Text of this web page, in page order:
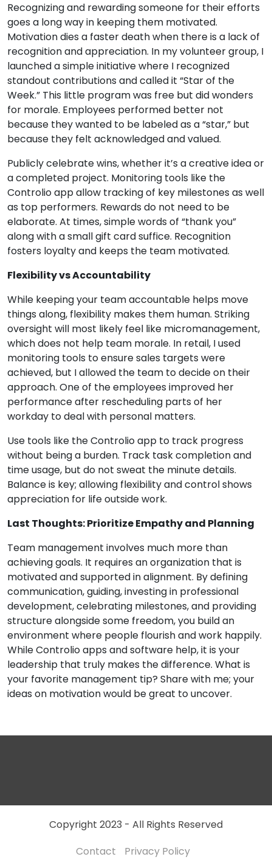
Recognizing and rewarding someone for their efforts
goes a long way in keeping them motivated.
Motivation dies a faster death when there is a lack of
recognition and appreciation. In my volunteer group, I
launched a simple initiative where I recognized
standout contributions and called it “Star of the
Week.” This little program was free but did wonders
for morale. Employees performed better not
because they wanted to be labeled as a “star,” but
because they felt acknowledged and valued.
Publicly celebrate wins, whether it’s a creative idea or
a completed project. Monitoring tools like the
Controlio app allow tracking of key milestones as well
as top performers. Rewards do not need to be
elaborate. At times, simple words of “thank you”
along with a small gift card suffice. Recognition
fosters loyalty and keeps the team motivated.
Flexibility vs Accountability
While keeping your team accountable helps move
things along, flexibility makes them human. Striking
oversight will most likely feel like micromanagement,
which does not help team morale. In retail, I used
monitoring tools to ensure sales targets were
achieved, but I allowed the team to decide on their
approach. One of the employees improved her
performance after rescheduling parts of her
workday to deal with personal matters.
Use tools like the Controlio app to track progress
without being a burden. Track task completion and
time usage, but do not sweat the minute details.
Balance is key; allowing flexibility and control shows
appreciation for life outside work.
Last Thoughts: Prioritize Empathy and Planning
Team management involves much more than
achieving goals. It requires an organization that is
motivated and supported in alignment. By defining
communication, guiding, investing in professional
development, celebrating milestones, and providing
structure alongside some freedom, you build an
environment where people flourish and work happily.
While Controlio apps and software help, it is your
leadership that truly makes the difference. What is
your favorite management tip? Share with me; your
ideas on motivation would be great to uncover.
Copyright 2023 - All Rights Reserved
Contact
Privacy Policy